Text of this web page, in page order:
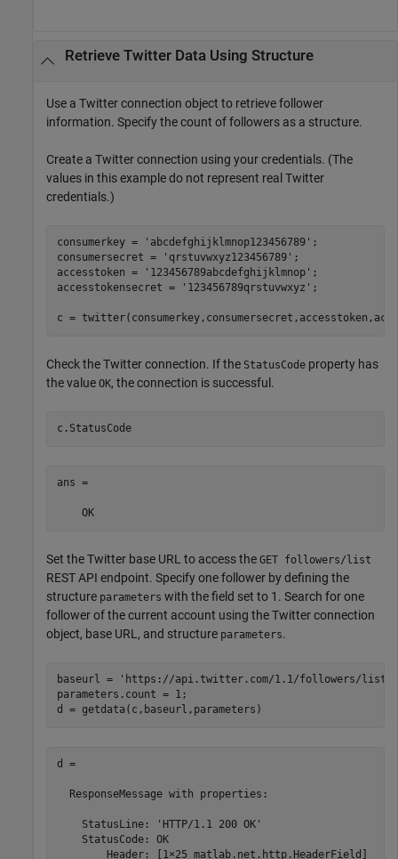
Retrieve TwitterData Using Structure
Use a Twitter connection object to retrieve follower
information. Specify the count of followers as a structure.
Create a Twitter connection using your credentials. (The
values in this example do not represent real Twitter
credentials.)
consumerkey = 'abcdefghijklmnop123456789' ;
consumersecret =
'qrstuvwxyz123456789' ;
accesstoken =
'123456789abcdefghijklmnop' ;
accesstokensecret =
'123456789qrstuvwxyz' ;
c =
Check the Twitter connection. If the StatusCode property has
the value OK, the connection is successful.
c.StatusCode
ans =
    OK
Set the Twitter base URL to access the GET followers/list
REST API endpoint. Specify one follower by defining the
structure parameters with the field set to 1. Search for one
follower of the current account using the Twitter connection
object, base URL, and structure parameters.
baseurl =
'https://api.twitter.com/1.1/followers/
parameters.count = 1;
d = getdata(c,baseurl,parameters)
d =
  ResponseMessage with properties:
    StatusLine: 'HTTP/1.1 200 OK'
    StatusCode: OK
        Header: [1×25 matlab.net.http.HeaderField]